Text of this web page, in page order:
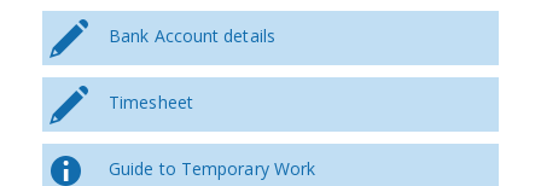
Bank Account details
Timesheet
Guide to Temporary Work